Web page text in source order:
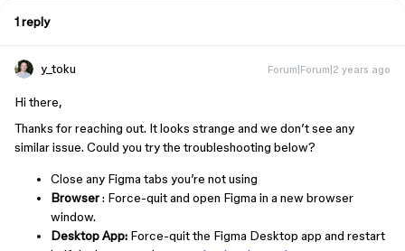
1 reply
y_toku Forum|Forum|2 years ago
Hi there,
Thanks for reaching out. It looks strange and we don’t see any
similar issue. Could you try the troubleshooting below?
Close any Figma tabs you’re not using
Browser: Force-quit and open Figma in a new browser
window.
Desktop App: Force-quit the Figma Desktop app and restart